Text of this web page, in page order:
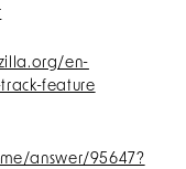
en-
feature
answer/95647?